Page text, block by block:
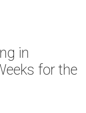
in
for the